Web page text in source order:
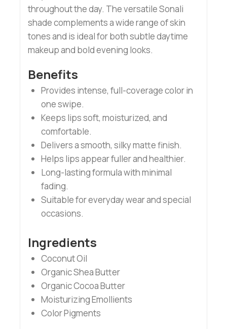
throughout the day. The versatile Sonali
shade complements a wide range of skin
tones and is ideal for both subtle daytime
makeup and bold evening looks.
Benefits
Provides intense, full-coverage color in
one swipe.
Keeps lips soft, moisturized, and
comfortable.
Delivers a smooth, silky matte finish.
Helps lips appear fuller and healthier.
Long-lasting formula with minimal
fading.
Suitable for everyday wear and special
occasions.
Ingredients
Coconut Oil
Organic Shea Butter
Organic Cocoa Butter
Moisturizing Emollients
Color Pigments